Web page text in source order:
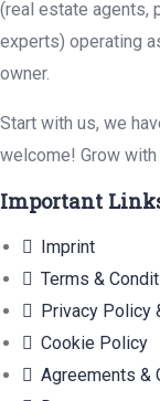
(real estate agents,
experts) operating
owner.
Start with us, we
welcome! Grow with
Important
Imprint
Terms &
Privacy Policy
Cookie Policy
Agreements &